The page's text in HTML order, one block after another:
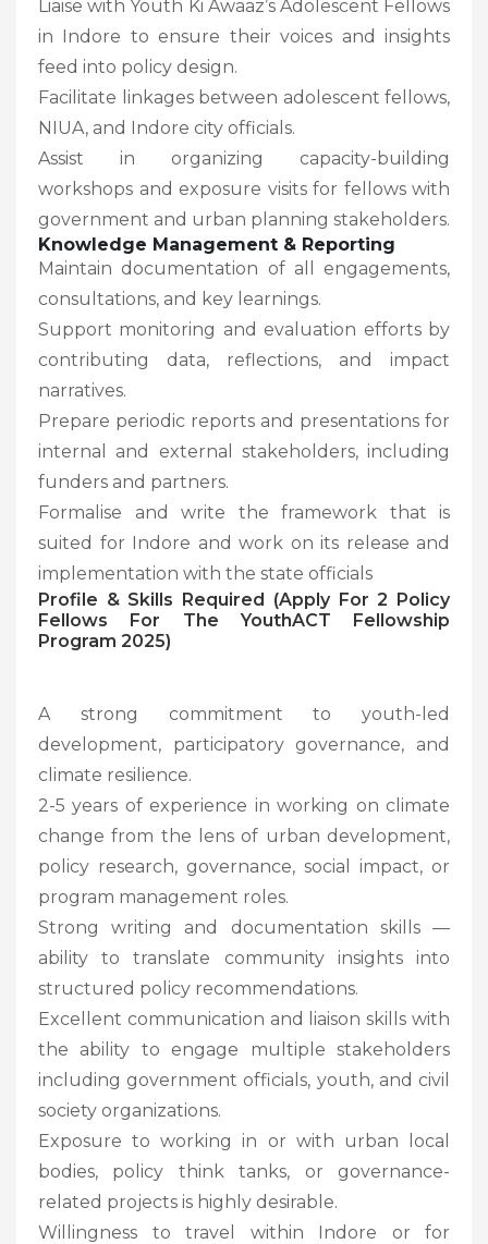
Liaise with Youth Ki Awaaz’s Adolescent Fellows
in Indore to ensure their voices and insights
feed into policy design.
Facilitate linkages between adolescent fellows,
NIUA, and Indore city officials.
Assist in organizing capacity-building
workshops and exposure visits for fellows with
government and urban planning stakeholders.
Knowledge Management & Reporting
Maintain documentation of all engagements,
consultations, and key learnings.
Support monitoring and evaluation efforts by
contributing data, reflections, and impact
narratives.
Prepare periodic reports and presentations for
internal and external stakeholders, including
funders and partners.
Formalise and write the framework that is
suited for Indore and work on its release and
implementation with the state officials
Profile & Skills Required (Apply For 2 Policy
Fellows For The YouthACT Fellowship
Program 2025)
A strong commitment to youth-led
development, participatory governance, and
climate resilience.
2-5 years of experience in working on climate
change from the lens of urban development,
policy research, governance, social impact, or
program management roles.
Strong writing and documentation skills —
ability to translate community insights into
structured policy recommendations.
Excellent communication and liaison skills with
the ability to engage multiple stakeholders
including government officials, youth, and civil
society organizations.
Exposure to working in or with urban local
bodies, policy think tanks, or governance-
related projects is highly desirable.
Willingness to travel within Indore or for